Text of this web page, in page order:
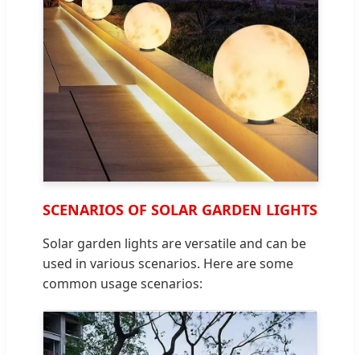
SCENARIOS OF SOLAR GARDEN LIGHTS
Solar garden lights are versatile and can be
used in various scenarios. Here are some
common usage scenarios: